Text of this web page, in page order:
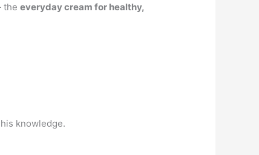
theeveryday cream for healthy,
knowledge.